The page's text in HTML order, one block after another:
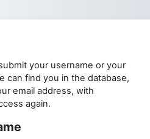
your username or your
can find you in the database,
email address, with
again.